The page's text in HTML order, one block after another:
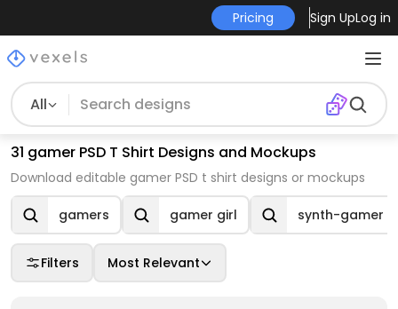
Pricing Sign UpLog in
All
31 gamer PSD T Shirt Designs and Mockups
Download editable gamer PSD t shirt designs or mockups
gamers gamer girl synth-gamer
Filters Most Relevant